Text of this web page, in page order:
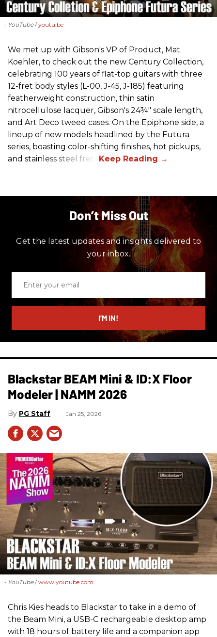
- YouTube youtu.be
We met up with Gibson's VP of Product, Mat
Koehler, to check out the new Century Collection,
celebrating 100 years of flat-top guitars with three
12-fret body styles (L-00, J-45, J-185) featuring
featherweight construction, thin satin
nitrocellulose lacquer, Gibson's 24¾" scale length,
and Art Deco tweed cases. On the Epiphone side, a
lineup of new models headlined by the Futura
series, boasting color-shifting finishes, hot pickups,
and stainless steel frets.
Don’t Miss Out
Get the latest updates and insights delivered to
your inbox.
email
I’M IN!
Blackstar BEAM Mini & ID:X Floor
Modeler | NAMM 2026
PG Staff Jan 25, 2026
- YouTube www.youtube.com
Chris Kies heads to Blackstar to take in a demo of
the Beam Mini, a USB-C rechargeable desktop amp
with 18 hours of battery life and a companion app